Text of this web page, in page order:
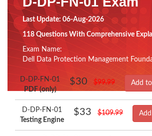
Last Update: 06-Aug-2026
118 Questions With Comprehensive
Exam Name:
Dell Data Protection Management
D-DP-FN-01
PDF (only)
$30 $99.99 Add
D-DP-FN-01
Testing Engine
$33 $109.99